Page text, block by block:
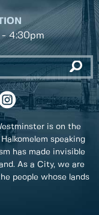
- 4:30pm
is on the
speaking
has made invisible
As a City, we are
people whose lands